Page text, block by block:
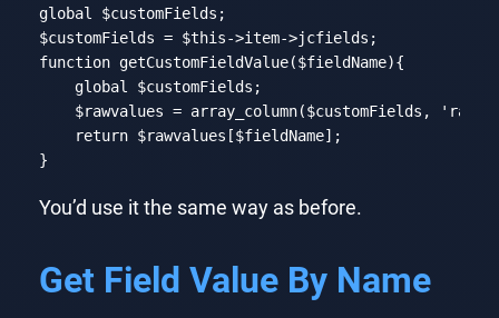
global $customFields;
$customFields = $this
function getCustomFieldValue($fieldName){
global $customFields;
    $rawvalues = array_column($customFields,
return $rawvalues[$fieldName];
}
You’d use it the same way as before.
Get Field Value By Name